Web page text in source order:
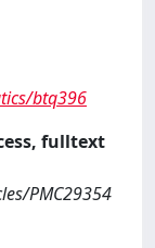
btq396
fulltext
PMC29354